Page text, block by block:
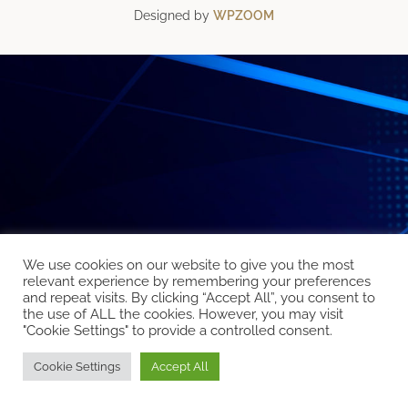
Designed by WPZOOM
We use cookies on our website to give you the most
relevant experience by remembering your preferences
and repeat visits. By clicking “Accept All”, you consent to
the use of ALL the cookies. However, you may visit
"Cookie Settings" to provide a controlled consent.
Cookie Settings Accept All